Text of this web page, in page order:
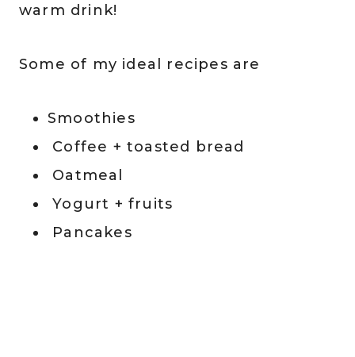
warm drink!
Some of my ideal recipes are
Smoothies
Coffee + toasted bread
Oatmeal
Yogurt + fruits
Pancakes